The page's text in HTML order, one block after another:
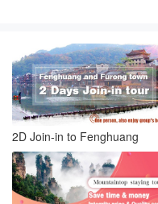
2D Join-in to Fenghuang